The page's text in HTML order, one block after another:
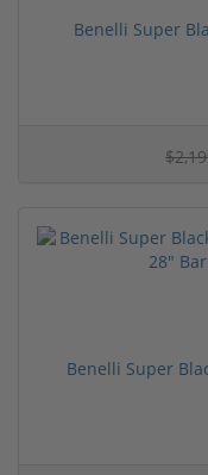
Benelli Super
Benelli Super